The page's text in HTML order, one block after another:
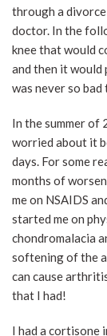
through a
doctor. In the
knee that would
and then it would
was never so
In the summer of
worried about it
days. For some
months of
me on NSAIDS
started me on
chondromalacia
softening of the
can cause
that I had!
I had a cortisone